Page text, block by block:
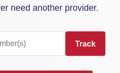
need another provider.
Track